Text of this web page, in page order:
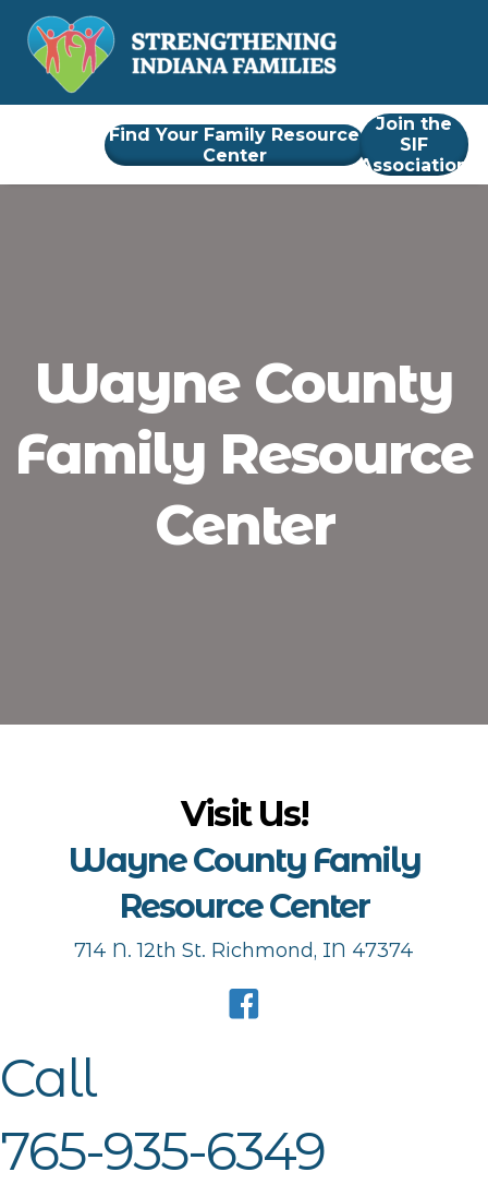
Find Your Family Resource
Center
Join the
SIF
Association
Wayne County
Family Resource
Center
Visit Us!
Wayne County Family
Resource Center
714 N. 12th St. Richmond, IN 47374
Call
765-935-6349